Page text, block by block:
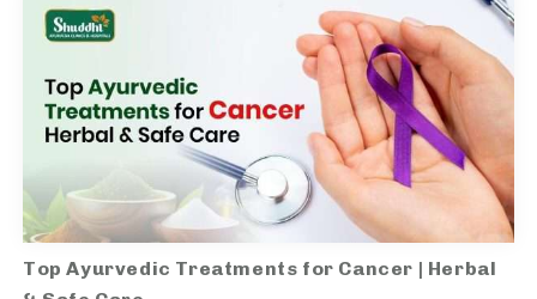
Top Ayurvedic Treatments for Cancer | Herbal